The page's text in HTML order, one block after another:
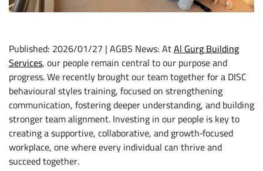
Published: 2026/01/27 | AGBS News: AtAl Gurg Building
Services, our people remain central to our purpose and
progress. We recently brought our team together for a DISC
behavioural styles training, focused on strengthening
communication, fostering deeper understanding, and building
stronger team alignment. Investing in our people is key to
creating a supportive, collaborative, and growth‑focused
workplace, one where every individual can thrive and
succeed together.